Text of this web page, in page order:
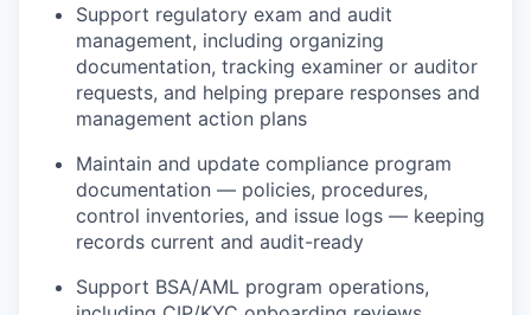
Support regulatory exam and audit
management, including organizing
documentation, tracking examiner or auditor
requests, and helping prepare responses and
management action plans
Maintain and update compliance program
documentation — policies, procedures,
control inventories, and issue logs — keeping
records current and audit-ready
Support BSA/AML program operations,